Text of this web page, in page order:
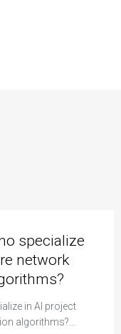
specialize
network
in AI project
algorithms?…